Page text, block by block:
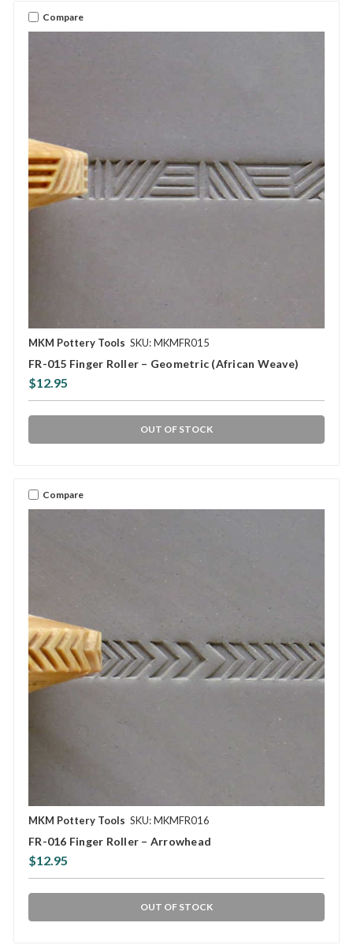
Compare
MKM Pottery Tools SKU: MKMFR015
FR-015 Finger Roller – Geometric (African Weave)
$12.95
OUT OF STOCK
Compare
MKM Pottery Tools SKU: MKMFR016
FR-016 Finger Roller – Arrowhead
$12.95
OUT OF STOCK